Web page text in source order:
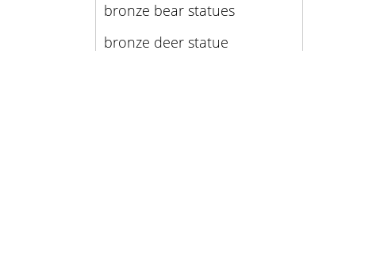
bronze bear statues
bronze deer statue